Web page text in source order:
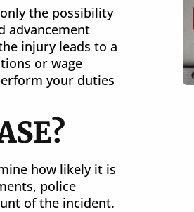
the possibility
advancement
injury leads to a
or wage
your duties
how likely it is
police
of the incident.